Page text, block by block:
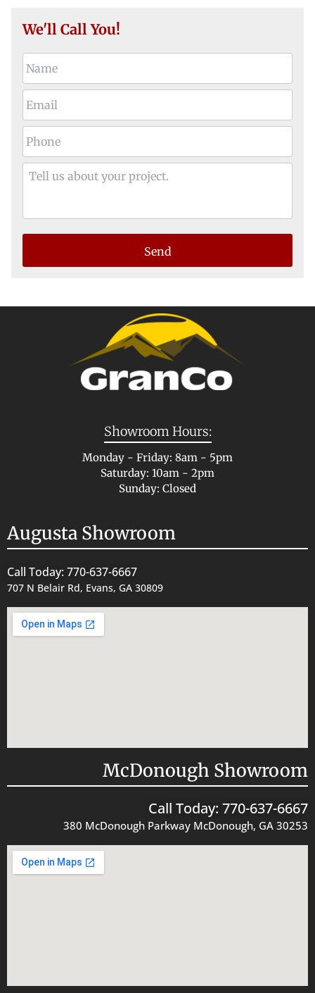
We'll Call You!
Showroom Hours:
Monday - Friday: 8am - 5pm
Saturday: 10am - 2pm
Sunday: Closed
Augusta Showroom
Call Today: 770-637-6667
707 N Belair Rd, Evans, GA 30809
McDonough Showroom
Call Today: 770-637-6667
380 McDonough Parkway McDonough, GA 30253